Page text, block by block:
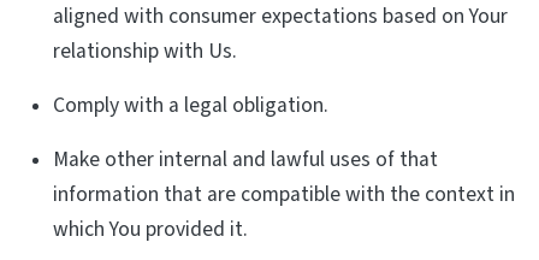
aligned with consumer expectations based on Your
relationship with Us.
Comply with a legal obligation.
Make other internal and lawful uses of that
information that are compatible with the context in
which You provided it.